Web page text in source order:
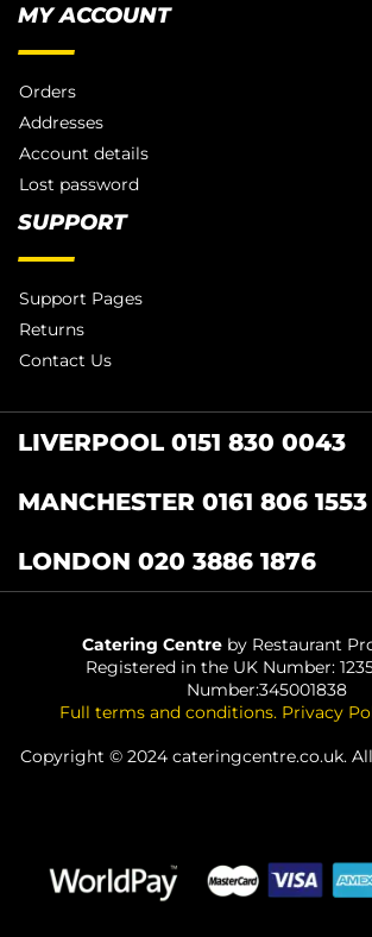
MY ACCOUNT
Orders
Addresses
Account details
Lost password
SUPPORT
Support Pages
Returns
Contact Us
LIVERPOOL 0151 830 0043
MANCHESTER 0161 806 1553
LONDON 020 3886 1876
Catering Centreby Restaurant
Registered in the UK Number:
Number:345001838
Full terms and conditions. Privacy
Copyright © 2024 cateringcentre.co.uk.